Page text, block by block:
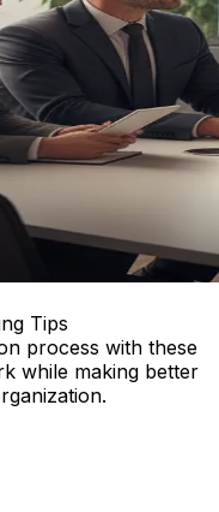
Tips
process with these
while making better